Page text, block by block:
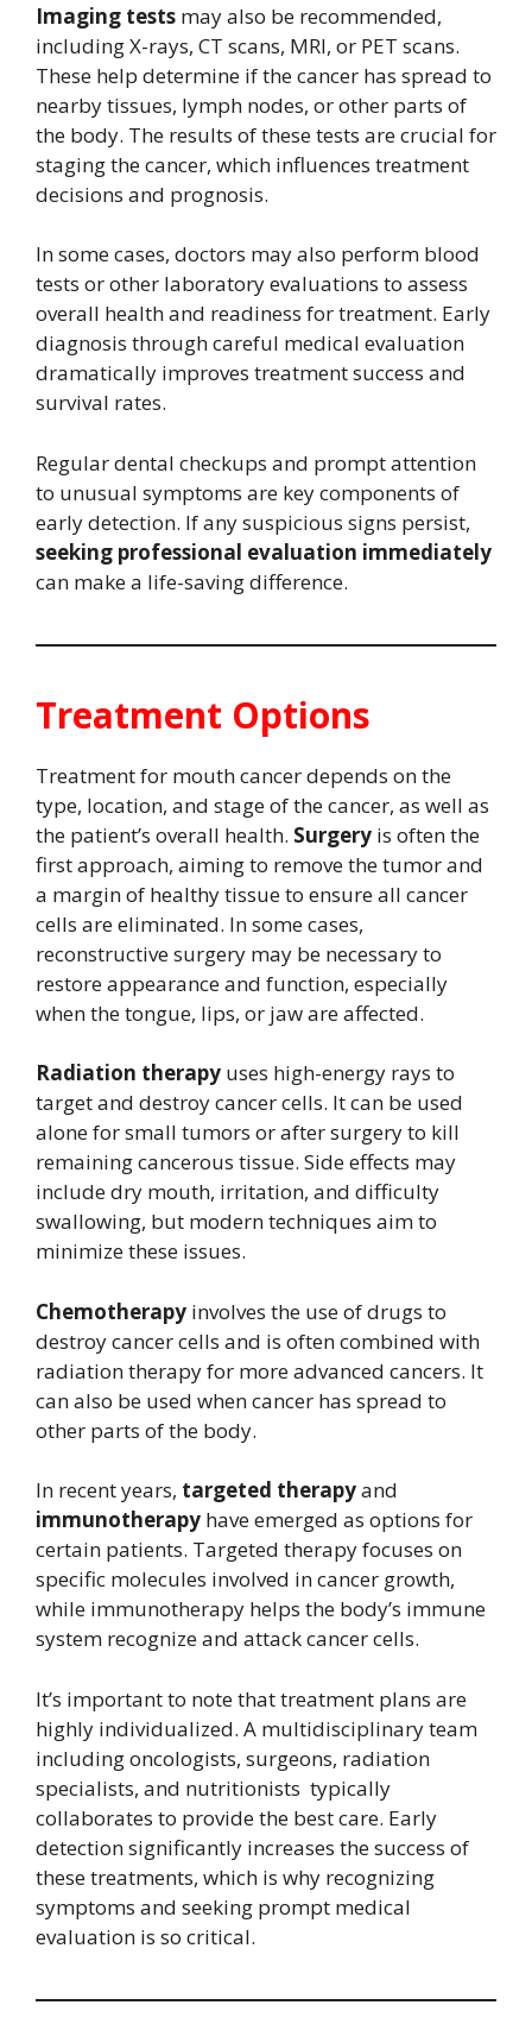
Imaging tests may also be recommended,
including X-rays, CT scans, MRI, or PET scans.
These help determine if the cancer has spread to
nearby tissues, lymph nodes, or other parts of
the body. The results of these tests are crucial for
staging the cancer, which influences treatment
decisions and prognosis.
In some cases, doctors may also perform blood
tests or other laboratory evaluations to assess
overall health and readiness for treatment. Early
diagnosis through careful medical evaluation
dramatically improves treatment success and
survival rates.
Regular dental checkups and prompt attention
to unusual symptoms are key components of
early detection. If any suspicious signs persist,
seeking professional evaluation immediately
can make a life-saving difference.
Treatment Options
Treatment for mouth cancer depends on the
type, location, and stage of the cancer, as well as
the patient’s overall health. Surgery is often the
first approach, aiming to remove the tumor and
a margin of healthy tissue to ensure all cancer
cells are eliminated. In some cases,
reconstructive surgery may be necessary to
restore appearance and function, especially
when the tongue, lips, or jaw are affected.
Radiation therapy uses high-energy rays to
target and destroy cancer cells. It can be used
alone for small tumors or after surgery to kill
remaining cancerous tissue. Side effects may
include dry mouth, irritation, and difficulty
swallowing, but modern techniques aim to
minimize these issues.
Chemotherapy involves the use of drugs to
destroy cancer cells and is often combined with
radiation therapy for more advanced cancers. It
can also be used when cancer has spread to
other parts of the body.
In recent years, targeted therapyand
immunotherapy have emerged as options for
certain patients. Targeted therapy focuses on
specific molecules involved in cancer growth,
while immunotherapy helps the body’s immune
system recognize and attack cancer cells.
It’s important to note that treatment plans are
highly individualized. A multidisciplinary team
including oncologists, surgeons, radiation
specialists, and nutritionists typically
collaborates to provide the best care. Early
detection significantly increases the success of
these treatments, which is why recognizing
symptoms and seeking prompt medical
evaluation is so critical.